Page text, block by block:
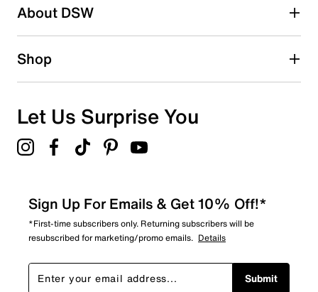
157
157 reviews with 1 star.
Overall Rating
About DSW
Shop
Let Us Surprise You
Sign Up For Emails & Get 10% Off!*
*First-time subscribers only. Returning subscribers will be
resubscribed for marketing/promo emails. Details
Submit